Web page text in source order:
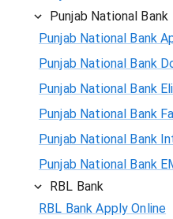
Punjab National Bank
Punjab National Bank
Punjab National Bank
Punjab National Bank
Punjab National Bank
Punjab National Bank
Punjab National Bank
RBL Bank
RBL Bank Apply Online